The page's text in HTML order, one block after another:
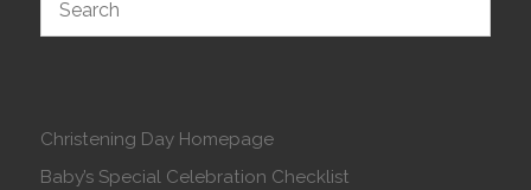
Christening Day Homepage
Baby’s Special Celebration Checklist